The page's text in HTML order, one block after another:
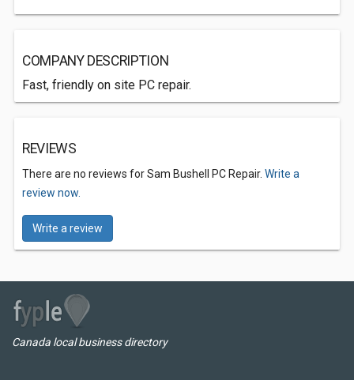
COMPANY DESCRIPTION
Fast, friendly on site PC repair.
REVIEWS
There are no reviews for Sam Bushell PC Repair. Write a
review now.
Write a review
Canada local business directory